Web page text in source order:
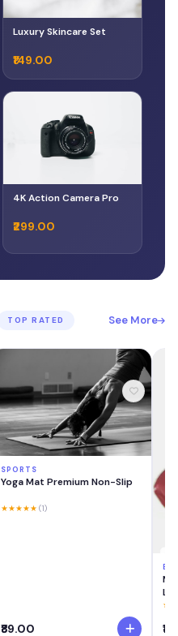
Luxury Skincare Set
₹149.00
4K Action Camera Pro
₹299.00
TOP RATED See More
SPORTS
Yoga Mat Premium Non-Slip
★★★★★ (1)
₹89.00